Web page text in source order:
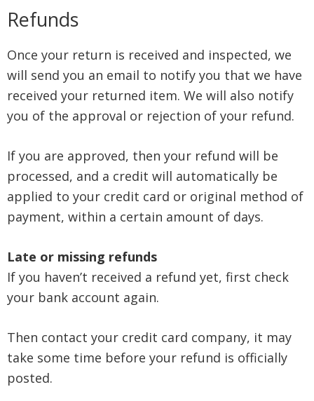
Refunds
Once your return is received and inspected, we
will send you an email to notify you that we have
received your returned item. We will also notify
you of the approval or rejection of your refund.
If you are approved, then your refund will be
processed, and a credit will automatically be
applied to your credit card or original method of
payment, within a certain amount of days.
Late or missing refunds
If you haven’t received a refund yet, first check
your bank account again.
Then contact your credit card company, it may
take some time before your refund is officially
posted.